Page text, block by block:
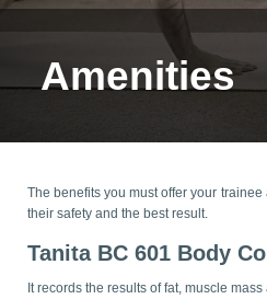
Amenities
The benefits you must offer your
their safety and the best result.
Tanita BC 601 Body
It records the results of fat, muscle